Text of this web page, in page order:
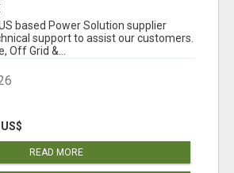
based Power Solution supplier
support to assist our customers.
Off Grid &...
READ MORE